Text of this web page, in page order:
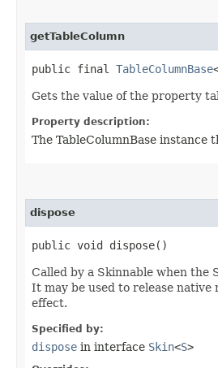
getTableColumn
public final TableColumnBase
Gets the value of the property
Property description:
The TableColumnBase instance
dispose
public void dispose()
Called by a Skinnable when the
It may be used to release native
effect.
Specified by:
dispose in interface Skin<S>